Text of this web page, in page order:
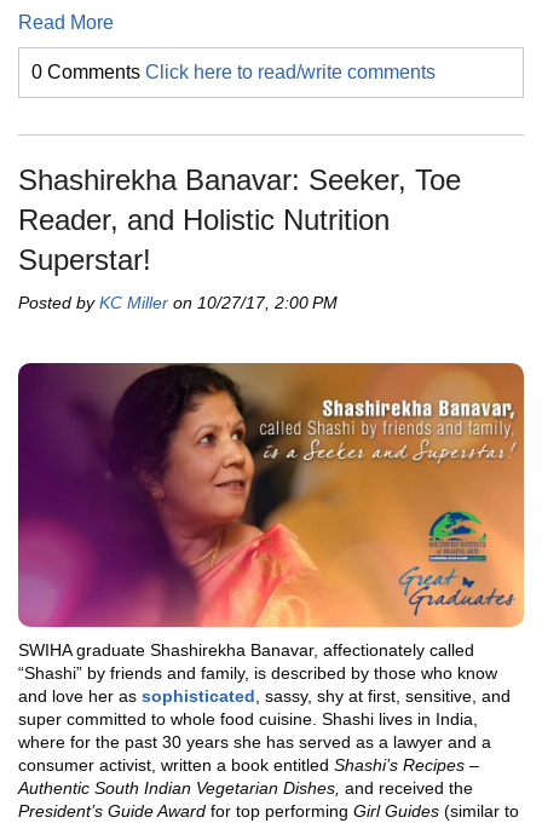
Read More
0 Comments Click here to read/write comments
Shashirekha Banavar: Seeker, Toe
Reader, and Holistic Nutrition
Superstar!
Posted byKC Miller on 10/27/17, 2:00 PM
SWIHA graduate Shashirekha Banavar, affectionately called
“Shashi” by friends and family, is described by those who know
and love her as sophisticated , sassy, shy at first, sensitive, and
super committed to whole food cuisine. Shashi lives in India,
where for the past 30 years she has served as a lawyer and a
consumer activist, written a book entitled Shashi’s Recipes –
Authentic South Indian Vegetarian Dishes, and received the
President’s Guide Award for top performing Girl Guides (similar to